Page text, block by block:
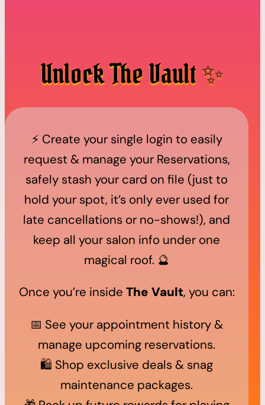
Unlock The Vault ✨
⚡️ Create your single login to easily
request & manage your Reservations,
safely stash your card on file (just to
hold your spot, it’s only ever used for
late cancellations or no-shows!), and
keep all your salon info under one
magical roof. 🔮
Once you’re inside The Vault, you can:
📅 See your appointment history &
manage upcoming reservations.
🛍️ Shop exclusive deals & snag
maintenance packages.